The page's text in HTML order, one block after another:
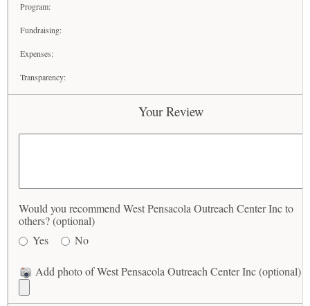
Program:
Fundraising:
Expenses:
Transparency:
Your Review
Would you recommend West Pensacola Outreach Center Inc to
others? (optional)
Yes
No
Add photo of West Pensacola Outreach Center Inc (optional)